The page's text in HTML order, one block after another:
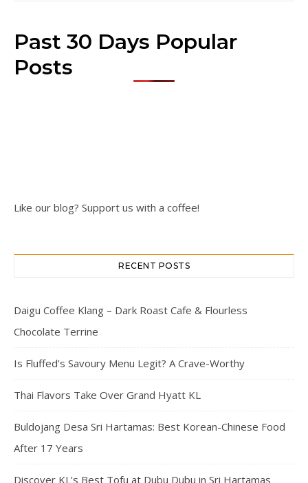
Past 30 Days Popular
Posts
Like our blog? Support us with a coffee!
RECENT POSTS
Daigu Coffee Klang – Dark Roast Cafe & Flourless
Chocolate Terrine
Is Fluffed’s Savoury Menu Legit? A Crave-Worthy
Thai Flavors Take Over Grand Hyatt KL
Buldojang Desa Sri Hartamas: Best Korean-Chinese Food
After 17 Years
Discover KL’s Best Tofu at Dubu Dubu in Sri Hartamas